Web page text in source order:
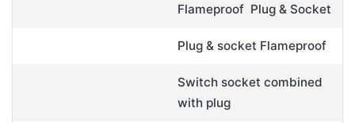
Flameproof Plug & Socket
Plug & socket Flameproof
Switch socket combined
with plug